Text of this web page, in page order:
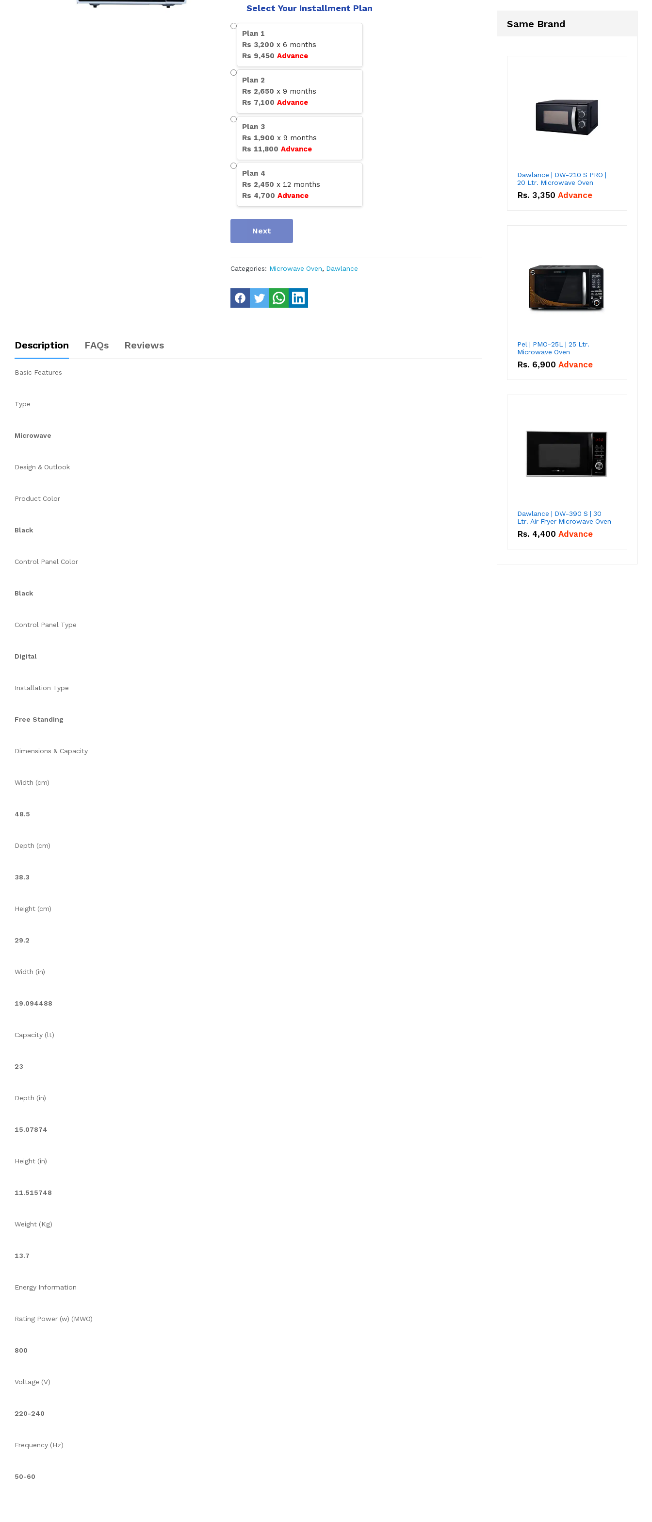
Select Your Installment Plan
Plan 1
Rs 3,200 x 6 months
Rs 9,450 Advance
Plan 2
Rs 2,650 x 9 months
Rs 7,100 Advance
Plan 3
Rs 1,900 x 9 months
Rs 11,800 Advance
Plan 4
Rs 2,450 x 12 months
Rs 4,700 Advance
Next
Categories: Microwave Oven, Dawlance
Description FAQs Reviews
Basic Features
Type
Microwave
Design & Outlook
Product Color
Black
Control Panel Color
Black
Control Panel Type
Digital
Installation Type
Free Standing
Dimensions & Capacity
Width (cm)
48.5
Depth (cm)
38.3
Height (cm)
29.2
Width (in)
19.094488
Capacity (lt)
23
Depth (in)
15.07874
Height (in)
11.515748
Weight (Kg)
13.7
Energy Information
Rating Power (w) (MWO)
800
Voltage (V)
220-240
Frequency (Hz)
50-60
Same Brand
Dawlance | DW-210 S PRO |
20 Ltr. Microwave Oven
Rs. 3,350 Advance
Pel | PMO-25L | 25 Ltr.
Microwave Oven
Rs. 6,900 Advance
Dawlance | DW-390 S | 30
Ltr. Air Fryer Microwave Oven
Rs. 4,400 Advance